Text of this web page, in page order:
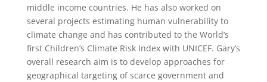
middle income countries. He has also worked on
several projects estimating human vulnerability to
climate change and has contributed to the World’s
first Children’s Climate Risk Index with UNICEF. Gary’s
overall research aim is to develop approaches for
geographical targeting of scarce government and